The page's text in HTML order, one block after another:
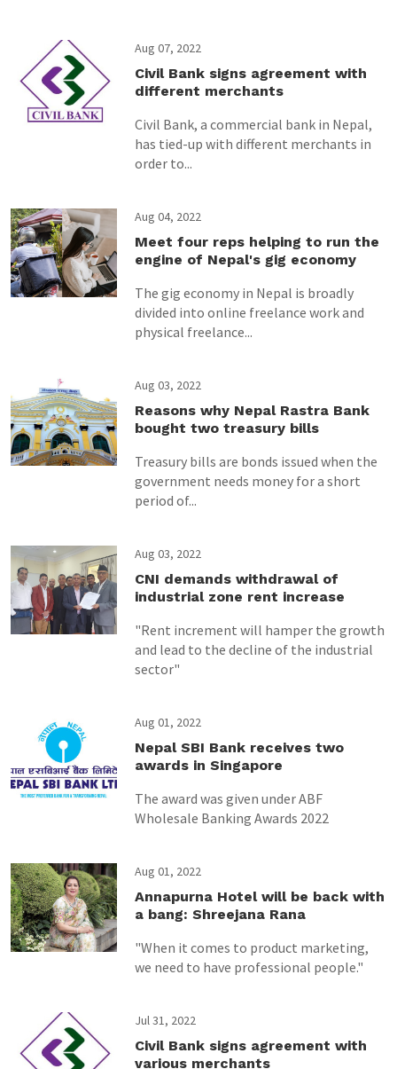
Aug 07, 2022
Civil Bank signs agreement with
different merchants
Civil Bank, a commercial bank in Nepal,
has tied-up with different merchants in
order to...
Aug 04, 2022
Meet four reps helping to run the
engine of Nepal's gig economy
The gig economy in Nepal is broadly
divided into online freelance work and
physical freelance...
Aug 03, 2022
Reasons why Nepal Rastra Bank
bought two treasury bills
Treasury bills are bonds issued when the
government needs money for a short
period of...
Aug 03, 2022
CNI demands withdrawal of
industrial zone rent increase
"Rent increment will hamper the growth
and lead to the decline of the industrial
sector"
Aug 01, 2022
Nepal SBI Bank receives two
awards in Singapore
The award was given under ABF
Wholesale Banking Awards 2022
Aug 01, 2022
Annapurna Hotel will be back with
a bang: Shreejana Rana
"When it comes to product marketing,
we need to have professional people."
Jul 31, 2022
Civil Bank signs agreement with
various merchants